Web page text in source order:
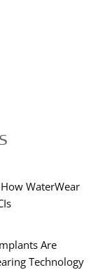
WaterWear
Are
Technology